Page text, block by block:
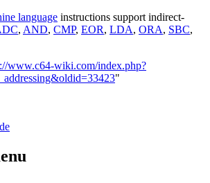
language instructions support indirect-
, AND, CMP, EOR, LDA, ORA, SBC,
www.c64-wiki.com/index.php?
"